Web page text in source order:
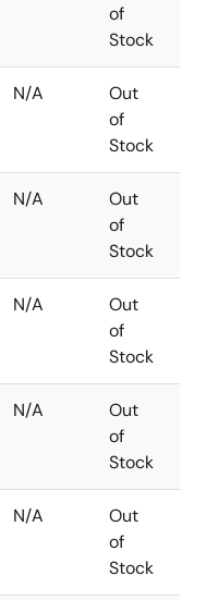
of
Stock
N/A
Out
of
Stock
N/A
Out
of
Stock
N/A
Out
of
Stock
N/A
Out
of
Stock
N/A
Out
of
Stock